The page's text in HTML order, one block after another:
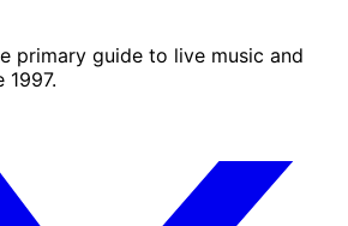
primary guide to live music and
1997.